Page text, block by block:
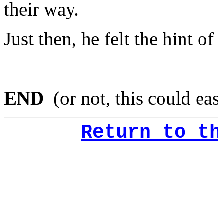
their way.
Just then, he felt the hint
END (or not, this could
Return to